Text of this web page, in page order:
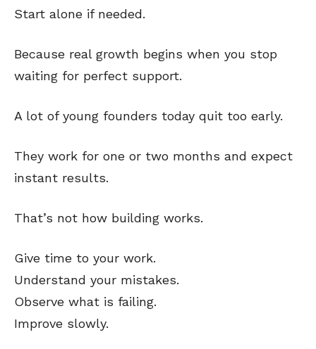
Start alone if needed.
Because real growth begins when you stop
waiting for perfect support.
A lot of young founders today quit too early.
They work for one or two months and expect
instant results.
That’s not how building works.
Give time to your work.
Understand your mistakes.
Observe what is failing.
Improve slowly.